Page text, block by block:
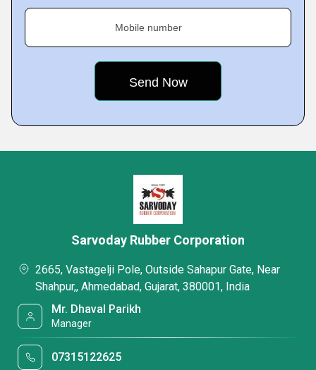
Mobile number
Sarvoday Rubber Corporation
2665, Vastagelji Pole, Outside Sahapur Gate, Near
Shahpur,, Ahmedabad, Gujarat, 380001, India
Mr. Dhaval Parikh
Manager
07315122625